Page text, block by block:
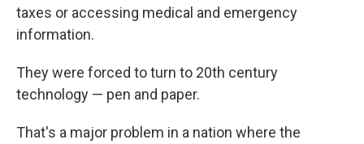
taxes or accessing medical and emergency
information.
They were forced to turn to 20th century
technology — pen and paper.
That's a major problem in a nation where the